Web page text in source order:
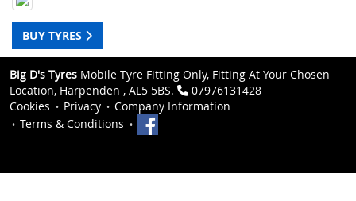
BUY TYRES
Big D's Tyres Mobile Tyre Fitting Only, Fitting At Your Chosen
Location, Harpenden , AL5 5BS.
07976131428
Cookies
Privacy
Company Information
Terms & Conditions